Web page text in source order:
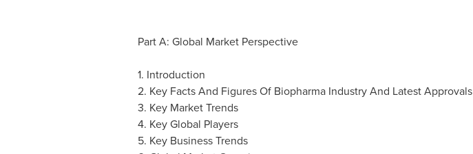
Part A: Global Market Perspective
1. Introduction
2. Key Facts And Figures Of Biopharma Industry And Latest Approvals
3. Key Market Trends
4. Key Global Players
5. Key Business Trends